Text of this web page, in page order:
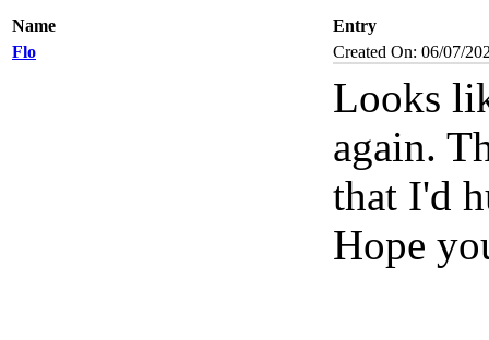
Name
Entry
Flo
Created On: 06/07/
Looks
again.
that I'd
Hope